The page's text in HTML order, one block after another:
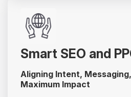
Smart SEO and
Aligning Intent,
Maximum Impact